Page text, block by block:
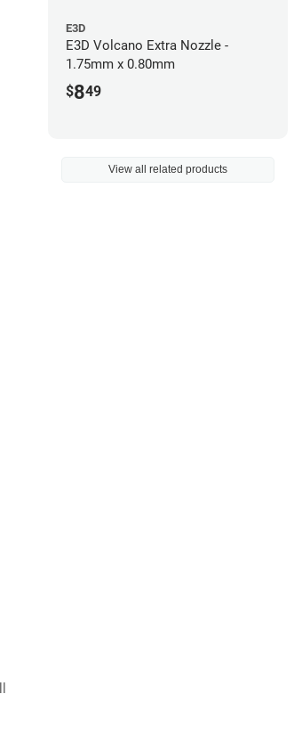
E3D
E3D Volcano Extra Nozzle -
1.75mm x 0.80mm
$849
View all related products